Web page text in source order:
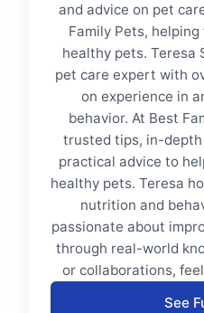
and advice on pet
Family Pets,
healthy pets. Teresa
pet care expert with
on experience in
behavior. At Best
trusted tips, in-
practical advice to
healthy pets. Teresa
nutrition and
passionate about
through real-world
or collaborations,
See